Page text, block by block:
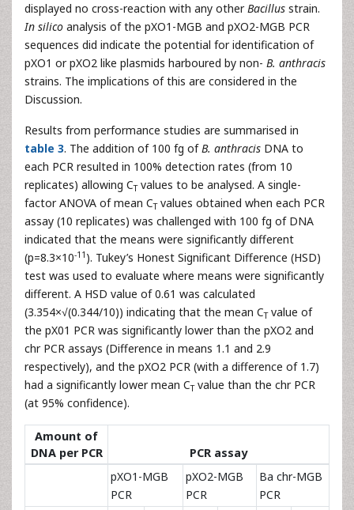
displayed no cross-reaction with any otherBacillus strain.
In silico analysis of the pXO1-MGB and pXO2-MGB PCR
sequences did indicate the potential for identification of
pXO1 or pXO2 like plasmids harboured by non- B. anthracis
strains. The implications of this are considered in the
Discussion.
Results from performance studies are summarised in
table 3. The addition of 100 fg ofB. anthracis DNA to
each PCR resulted in 100% detection rates (from 10
replicates) allowing CTvalues to be analysed. A single-
factor ANOVA of mean CTvalues obtained when each PCR
assay (10 replicates) was challenged with 100 fg of DNA
indicated that the means were significantly different
(p=8.3×10-11 ). Tukey’s Honest Significant Difference (HSD)
test was used to evaluate where means were significantly
different. A HSD value of 0.61 was calculated
(3.354×√(0.344/10)) indicating that the mean CTvalue of
the pX01 PCR was significantly lower than the pXO2 and
chr PCR assays (Difference in means 1.1 and 2.9
respectively), and the pXO2 PCR (with a difference of 1.7)
had a significantly lower mean CTvalue than the chr PCR
(at 95% confidence).
Amount of
DNA per PCR
PCR assay
pXO1-MGB
PCR
pXO2-MGB
PCR
Ba chr-MGB
PCR